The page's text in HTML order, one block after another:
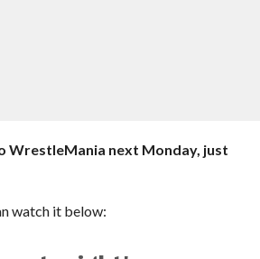
WrestleMania next Monday, just
watch it below: